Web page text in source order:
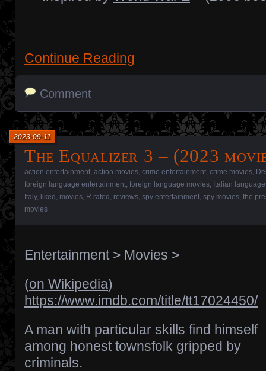
Continue Reading
Comment
The Equalizer 3 – (2023
2023-09-11
action entertainment action movies crime entertainment crime movies
foreign language entertainment foreign language movies Italian
Italy, liked movies R rated reviews spy entertainment spy movies the
movies
Entertainment> Movies >
(on Wikipedia)
https://www.imdb.com/title/tt17024450/
A man with particular skills find himself
among honest townsfolk gripped by
criminals.